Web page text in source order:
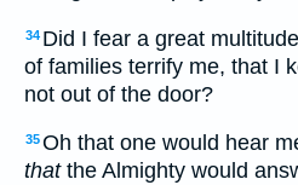
34 Did I fear a great
of families terrify me, that I
not out of the door?
35Oh that one would hear
thatthe Almighty would